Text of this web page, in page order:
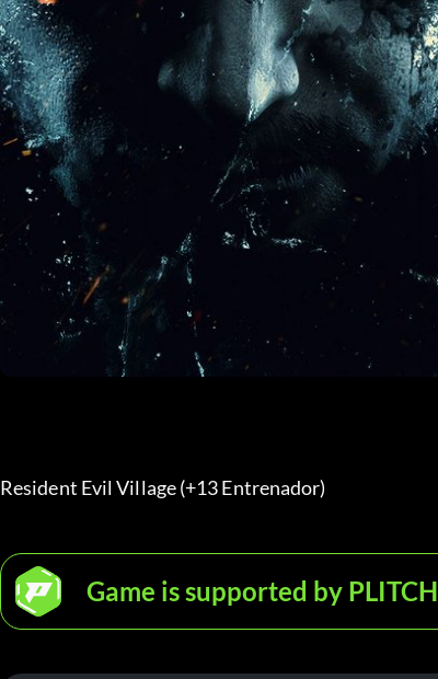
Resident Evil Village (+13 Entrenador)
Game is supported by PLITCH